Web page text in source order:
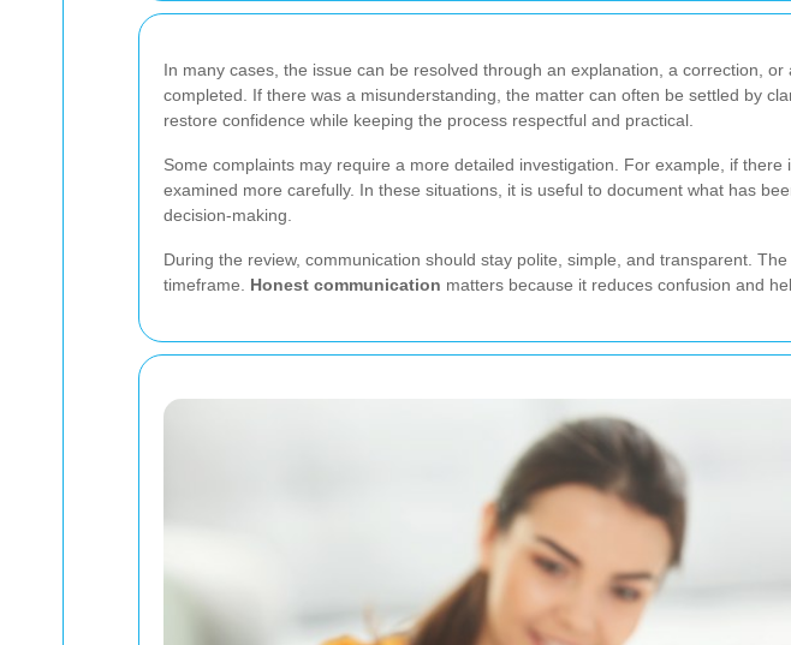
In many cases, the issue can be resolved through an explanation, a correction,
completed. If there was a misunderstanding, the matter can often be settled by
restore confidence while keeping the process respectful and practical.
Some complaints may require a more detailed investigation. For example, if
examined more carefully. In these situations, it is useful to document what has
decision-making.
During the review, communication should stay polite, simple, and transparent.
timeframe. Honest communication matters because it reduces confusion and